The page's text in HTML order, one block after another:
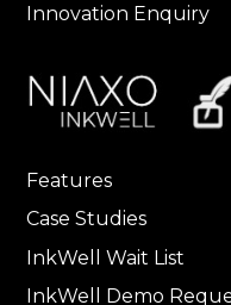
Innovation Enquiry
Features
Case Studies
InkWell Wait List
InkWell Demo